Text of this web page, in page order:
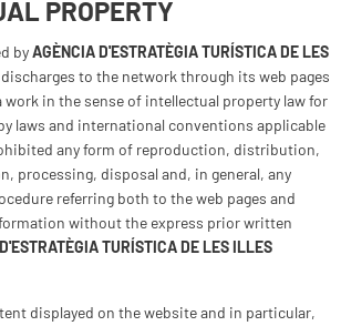
PROPERTY
byAGÈNCIA D'ESTRATÈGIA TURÍSTICA DE LES
to the network through its web pages
in the sense of intellectual property law for
laws and international conventions applicable
any form of reproduction, distribution,
processing, disposal and, in general, any
referring both to the web pages and
without the express prior written
TURÍSTICA DE LES ILLES
displayed on the website and in particular,